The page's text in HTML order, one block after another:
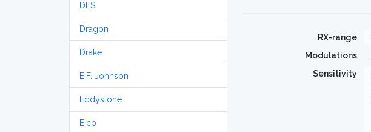
DLS
Dragon
Drake
E.F. Johnson
Eddystone
Eico
RX-range
Modulations
Sensitivity